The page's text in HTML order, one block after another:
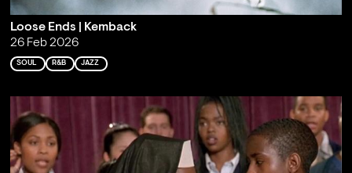
Loose Ends | Kemback
26 Feb 2026
SOUL R&B JAZZ